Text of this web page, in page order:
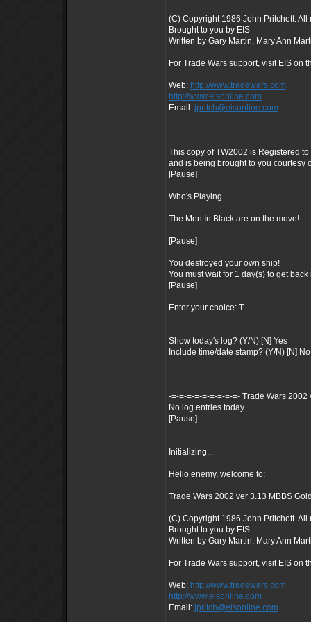
(C) Copyright 1986 John Pritchett. All
Brought to you by EIS
Written by Gary Martin, Mary Ann
For Trade Wars support, visit EIS on
Web: http://www.tradewars.com
http://www.eisonline.com
Email: jpritch@eisonline.com
This copy of TW2002 is Registered
and is being brought to you courtesy
[Pause]
Who's Playing
The Men In Black are on the move!
[Pause]
You destroyed your own ship!
You must wait for 1 day(s) to get back
[Pause]
Enter your choice: T
Show today's log? (Y/N) [N] Yes
Include time/date stamp? (Y/N) [N] No
-=-=-=-=-=-=-=-=-=- Trade Wars
No log entries today.
[Pause]
Initializing...
Hello enemy, welcome to:
Trade Wars 2002 ver 3.13 MBBS
(C) Copyright 1986 John Pritchett. All
Brought to you by EIS
Written by Gary Martin, Mary Ann
For Trade Wars support, visit EIS on
Web: http://www.tradewars.com
http://www.eisonline.com
Email: jpritch@eisonline.com